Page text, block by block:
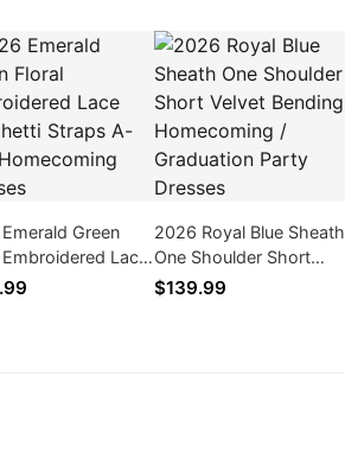
Green
Embroidered Lace
Straps A-Line
2026 Royal Blue Sheath
One Shoulder Short
Velvet Bending
$139.99